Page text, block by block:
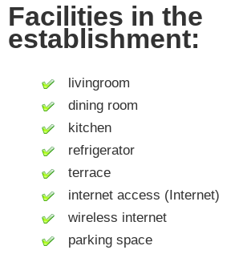
Facilities in the
establishment:
livingroom
dining room
kitchen
refrigerator
terrace
internet access (Internet)
wireless internet
parking space